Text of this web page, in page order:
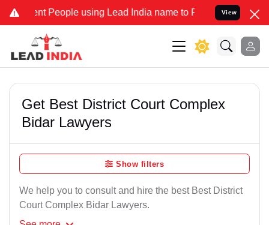
People using Lead India name to Resolve your Legal
View
Get Best District Court Complex
Bidar Lawyers
Show filters
We help you to consult and hire the best Best District
Court Complex Bidar Lawyers.